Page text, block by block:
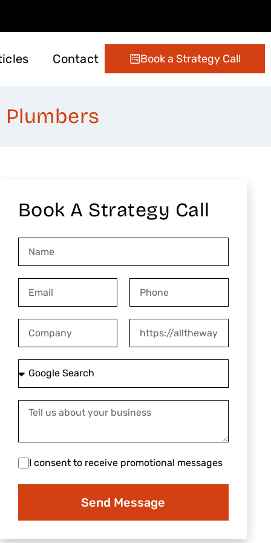
Contact Book a Strategy Call
Book A Strategy Call
Email Phone
Company Website
How
you
hear
Tell
about
your
I
I consent to receive promotional messages
Send Message